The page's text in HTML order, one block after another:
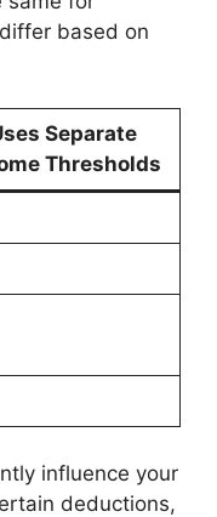
based on
Separate
Thresholds
influence your
deductions,